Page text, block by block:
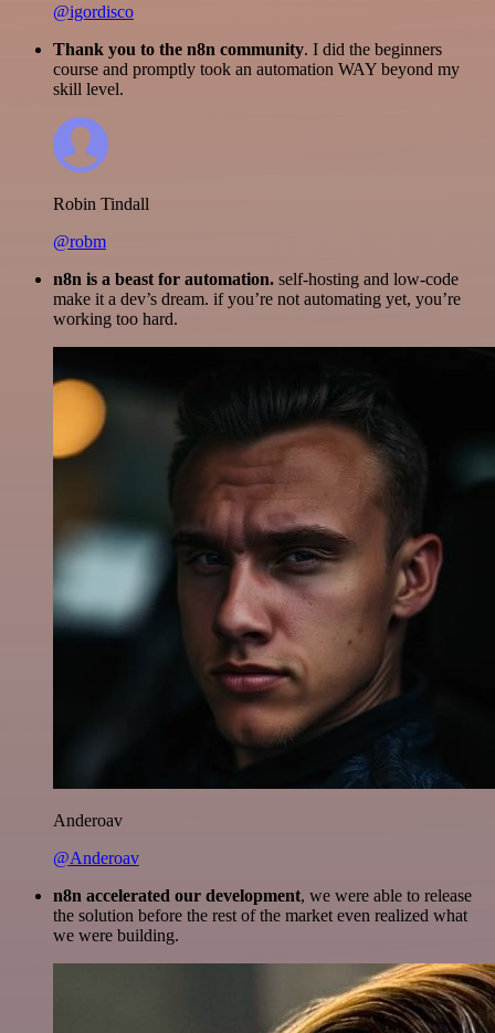
@igordisco
Thank you to the n8n community. I did the beginners
course and promptly took an automation WAY beyond my
skill level.
Robin Tindall
@robm
n8n is a beast for automation. self-hosting and low-code
make it a dev’s dream. if you’re not automating yet, you’re
working too hard.
Anderoav
@Anderoav
n8n accelerated our development, we were able to release
the solution before the rest of the market even realized what
we were building.